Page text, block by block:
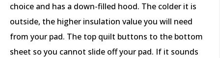
choice and has a down-filled hood. The colder it is
outside, the higher insulation value you will need
from your pad. The top quilt buttons to the bottom
sheet so you cannot slide off your pad. If it sounds